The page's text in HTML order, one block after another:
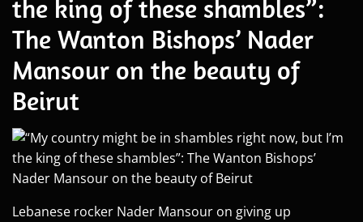
the king of these shambles”:
The Wanton Bishops’ Nader
Mansour on the beauty of
Beirut
Lebanese rocker Nader Mansour on giving up